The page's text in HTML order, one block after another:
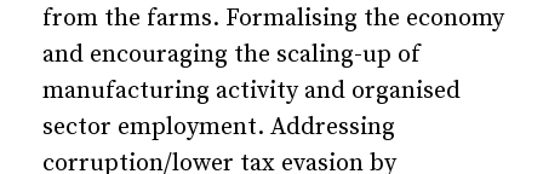
from the farms. Formalising the economy
and encouraging the scaling-up of
manufacturing activity and organised
sector employment. Addressing
corruption/lower tax evasion by